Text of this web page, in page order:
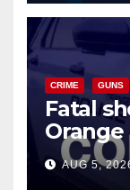
CRIME GUNS
Fatal
Orange
AUG 5,